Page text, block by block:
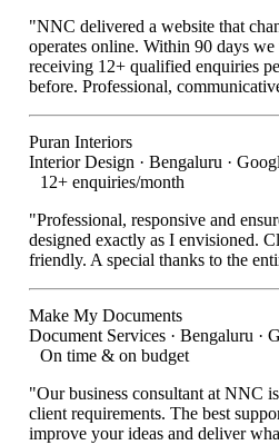
"NNC delivered a website that
operates online. Within 90 days we
receiving 12+ qualified enquiries
before. Professional,
Puran Interiors
Interior Design · Bengaluru ·
12+ enquiries/month
"Professional, responsive and
designed exactly as I envisioned.
friendly. A special thanks to the
Make My Documents
Document Services · Bengaluru ·
On time & on budget
"Our business consultant at NNC
client requirements. The best
improve your ideas and deliver